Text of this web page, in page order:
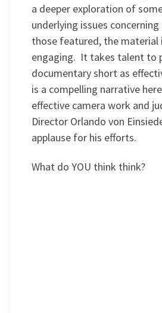
a deeper exploration of
underlying issues
those featured, the material
engaging. It takes talent to
documentary short as
is a compelling narrative
effective camera work and
Director Orlando von
applause for his efforts.
What do YOU think think?